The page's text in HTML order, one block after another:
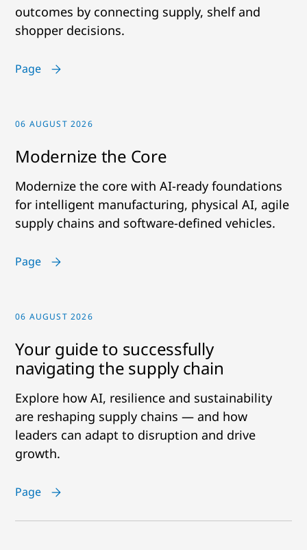
outcomes by connecting supply, shelf and
shopper decisions.
Page
06 AUGUST 2026
Modernize the Core
Modernize the core with AI-ready foundations
for intelligent manufacturing, physical AI, agile
supply chains and software-defined vehicles.
Page
06 AUGUST 2026
Your guide to successfully
navigating the supply chain
Explore how AI, resilience and sustainability
are reshaping supply chains — and how
leaders can adapt to disruption and drive
growth.
Page